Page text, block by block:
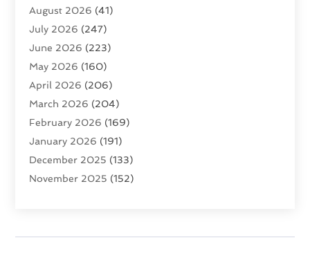
Advertising Agency
Agricultural Service
Agriculture And Forestry
Air Conditioning
Air Conditioning Contractor
Air Distribution(3)
Air Filters(1)
Air Quality(13)
Aircraft(2)
Aircraft Cargo Loaders
Alcohol Manufacturer(1)
August 2026 (41)
July 2026 (247)
June 2026 (223)
May 2026 (160)
April 2026 (206)
March 2026 (204)
February 2026 (169)
January 2026 (191)
December 2025 (133)
November 2025 (152)
August 2025(101)